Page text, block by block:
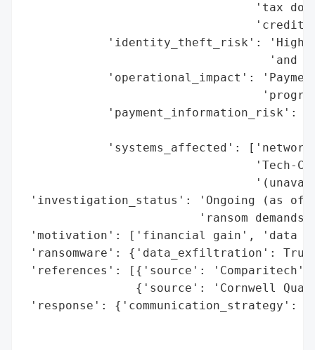
'tax
'credit
'identity_theft_risk': 'High
'and
'operational_impact':
'payment_information_risk':
'systems_affected':
'Tech-
'investigation_status': 'Ongoing (as of
'ransom demands
'motivation': ['financial gain', 'data
'ransomware': {'data_exfiltration':
'references': [{'source':
{'source': 'Cornwell
'response': {'communication_strategy':